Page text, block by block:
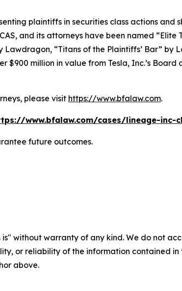
plaintiffs in securities class actions
, and its attorneys have been named “Elite
Lawdragon, “Titans of the Plaintiffs’ Bar” by
$900 million in value from Tesla, Inc.’s
please visit https://www.bfalaw.com.
www.bfalaw.com/cases/lineage-inc-
future outcomes.
is" without warranty of any kind. We do not
or reliability of the information contained
above.